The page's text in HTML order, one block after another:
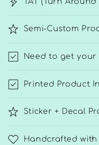
Semi-Custom
Need to get your
Printed Product
Sticker + Decal
Handcrafted with